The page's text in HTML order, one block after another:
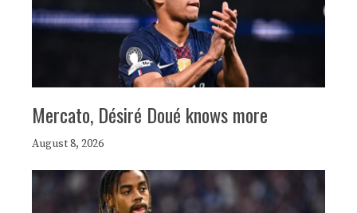
Mercato, Désiré Doué knows more
August 8, 2026